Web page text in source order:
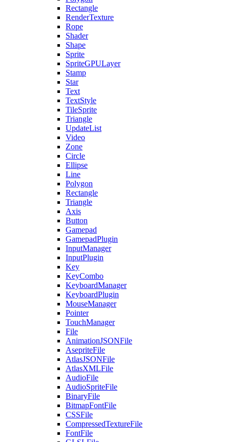
Rectangle
RenderTexture
Rope
Shader
Shape
Sprite
SpriteGPULayer
Stamp
Star
Text
TextStyle
TileSprite
Triangle
UpdateList
Video
Zone
Circle
Ellipse
Line
Polygon
Rectangle
Triangle
Axis
Button
Gamepad
GamepadPlugin
InputManager
InputPlugin
Key
KeyCombo
KeyboardManager
KeyboardPlugin
MouseManager
Pointer
TouchManager
File
AnimationJSONFile
AsepriteFile
AtlasJSONFile
AtlasXMLFile
AudioFile
AudioSpriteFile
BinaryFile
BitmapFontFile
CSSFile
CompressedTextureFile
FontFile